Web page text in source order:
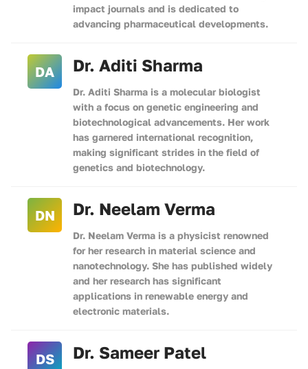
impact journals and is dedicated to
advancing pharmaceutical developments.
DA Dr. Aditi Sharma
Dr. Aditi Sharma is a molecular biologist
with a focus on genetic engineering and
biotechnological advancements. Her work
has garnered international recognition,
making significant strides in the field of
genetics and biotechnology.
DN Dr. Neelam Verma
Dr. Neelam Verma is a physicist renowned
for her research in material science and
nanotechnology. She has published widely
and her research has significant
applications in renewable energy and
electronic materials.
DS Dr. Sameer Patel